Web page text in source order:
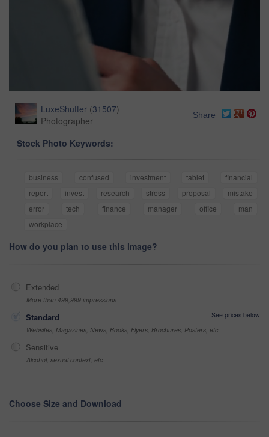
LuxeShutter (31507)
Photographer
Share
Stock Photo Keywords:
business confused investment tablet
financial
report
invest research stress proposal
mistake
error
tech finance manager office
man
workplace
How do you plan to use this image?
Extended
More than 499,999 impressions
Standard
See prices below
Websites, Magazines, News, Books, Flyers, Brochures, Posters, etc
Sensitive
Alcohol, sexual context, etc
Choose Size and Download